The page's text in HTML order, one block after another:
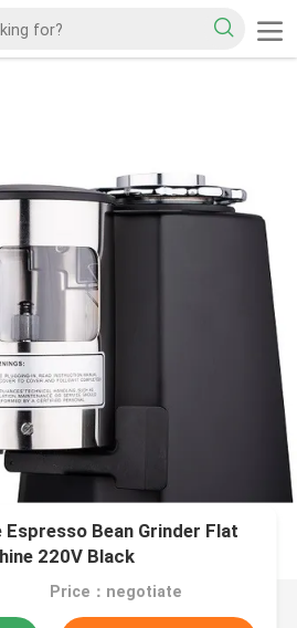
Bean Grinder Flat
220V Black
Price：negotiate